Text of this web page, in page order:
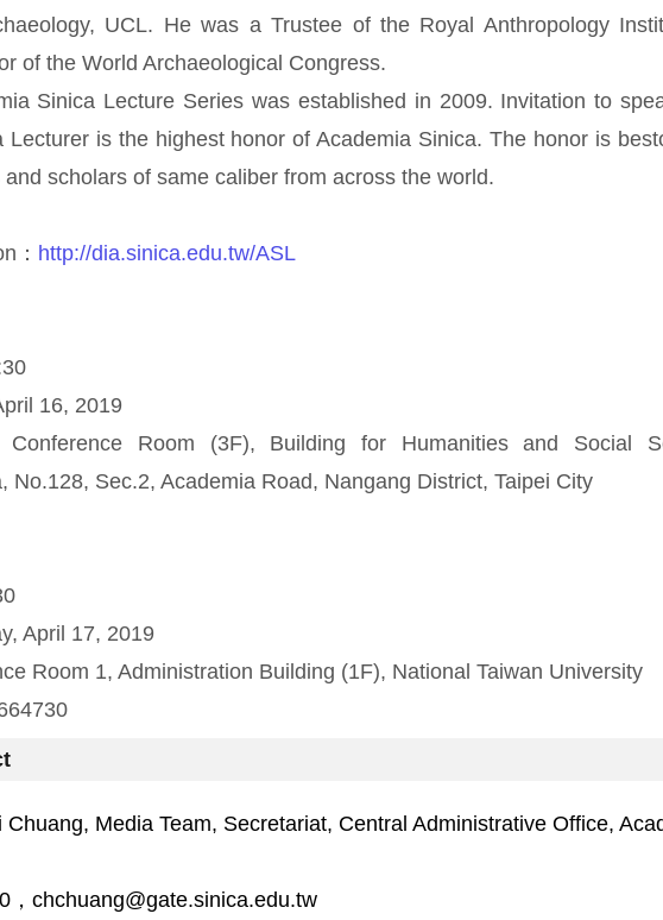
UCL. He was a Trustee of the Royal Anthropology
of the World Archaeological Congress.
Sinica Lecture Series was established in 2009. Invitation to
Lecturer is the highest honor of Academia Sinica. The honor is
scholars of same caliber from across the world.
： http://dia.sinica.edu.tw/ASL
16, 2019
Conference Room (3F), Building for Humanities and Social
No.128, Sec.2, Academia Road, Nangang District, Taipei City
April 17, 2019
Room 1, Administration Building (1F), National Taiwan University
Chuang, Media Team, Secretariat, Central Administrative Office,
，chchuang@gate.sinica.edu.tw